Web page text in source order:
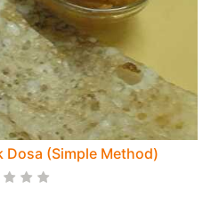
(Simple Method)